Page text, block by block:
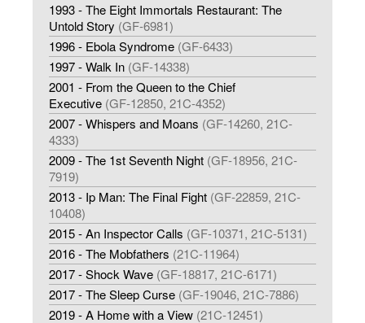
1993 - The Eight Immortals Restaurant: The
Untold Story (GF-6981)
1996 - Ebola Syndrome (GF-6433)
1997 - Walk In (GF-14338)
2001 - From the Queen to the Chief
Executive (GF-12850, 21C-4352)
2007 - Whispers and Moans (GF-14260, 21C-
4333)
2009 - The 1st Seventh Night (GF-18956, 21C-
7919)
2013 - Ip Man: The Final Fight (GF-22859, 21C-
10408)
2015 - An Inspector Calls (GF-10371, 21C-5131)
2016 - The Mobfathers (21C-11964)
2017 - Shock Wave (GF-18817, 21C-6171)
2017 - The Sleep Curse (GF-19046, 21C-7886)
2019 - A Home with a View (21C-12451)